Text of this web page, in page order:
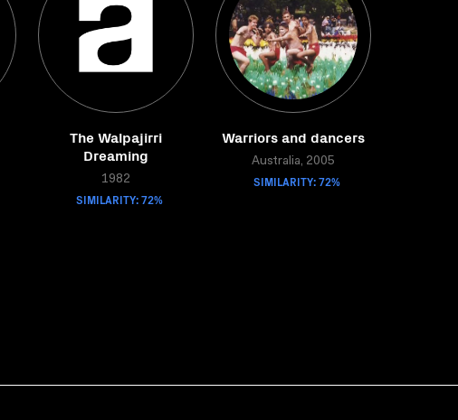
The Walpajirri
Dreaming
1982
SIMILARITY: 72%
Warriors and dancers
Australia, 2005
SIMILARITY: 72%